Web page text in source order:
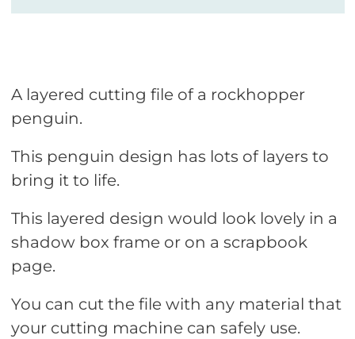
A layered cutting file of a rockhopper
penguin.
This penguin design has lots of layers to
bring it to life.
This layered design would look lovely in a
shadow box frame or on a scrapbook
page.
You can cut the file with any material that
your cutting machine can safely use.